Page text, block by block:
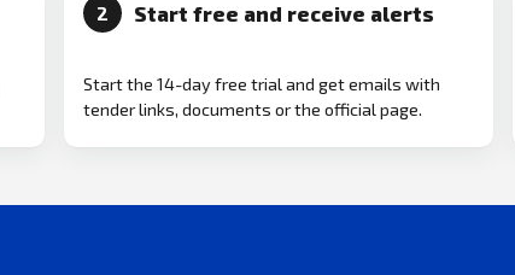
2 Start free and receive alerts
Start the 14-day free trial and get emails with
tender links, documents or the official page.